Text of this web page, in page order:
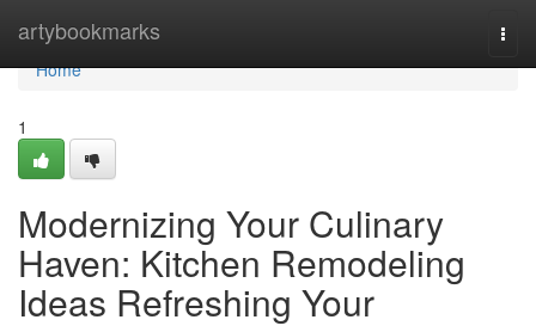
artybookmarks
Home
Home
1
Modernizing Your Culinary
Haven: Kitchen Remodeling
Ideas Refreshing Your